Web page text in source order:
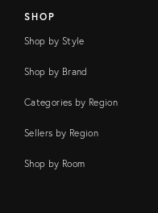
SHOP
Shop by Style
Shop by Brand
Categories by Region
Sellers by Region
Shop by Room